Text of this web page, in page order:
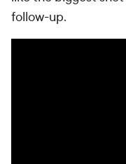
follow-up.